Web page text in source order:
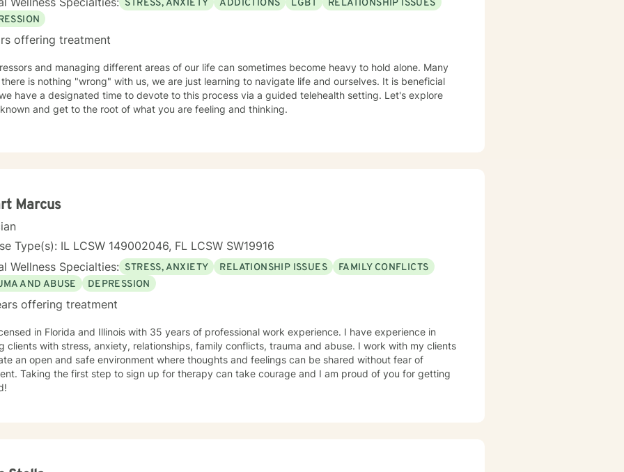
STRESS, ANXIETY ADDICTIONS LGBT
RELATIONSHIP ISSUES
offering treatment
and managing different areas of our life can sometimes become heavy to hold alone. Many
is nothing "wrong" with us, we are just learning to navigate life and ourselves. It is beneficial
have a designated time to devote to this process via a guided telehealth setting. Let's explore
and get to the root of what you are feeling and thinking.
Marcus
Type(s): IL LCSW 149002046, FL LCSW SW19916
Wellness Specialties: STRESS, ANXIETY RELATIONSHIP ISSUES
FAMILY CONFLICTS
AND ABUSE
DEPRESSION
offering treatment
in Florida and Illinois with 35 years of professional work experience. I have experience in
clients with stress, anxiety, relationships, family conflicts, trauma and abuse. I work with my clients
an open and safe environment where thoughts and feelings can be shared without fear of
Taking the first step to sign up for therapy can take courage and I am proud of you for getting